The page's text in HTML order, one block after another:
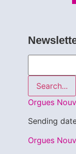
Search...
Orgues
Sending
Orgues